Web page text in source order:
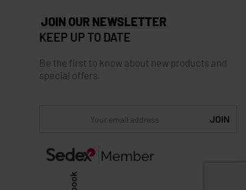
JOIN OUR NEWSLETTER
KEEP UP TO DATE
Be the first to know about new products and
special offers.